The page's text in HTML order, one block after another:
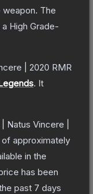
weapon. The
a High Grade-
| 2020 RMR
. It
Natus Vincere |
approximately
in the
has been
past 7 days